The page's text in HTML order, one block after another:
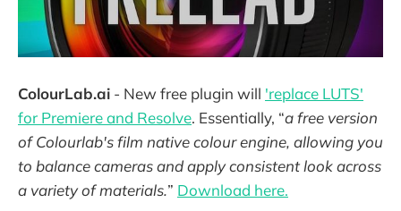
ColourLab.ai - New free plugin will 'replace LUTS'
for Premiere and Resolve. Essentially, “a free version
of Colourlab's film native colour engine, allowing you
to balance cameras and apply consistent look across
a variety of materials.” Download here.